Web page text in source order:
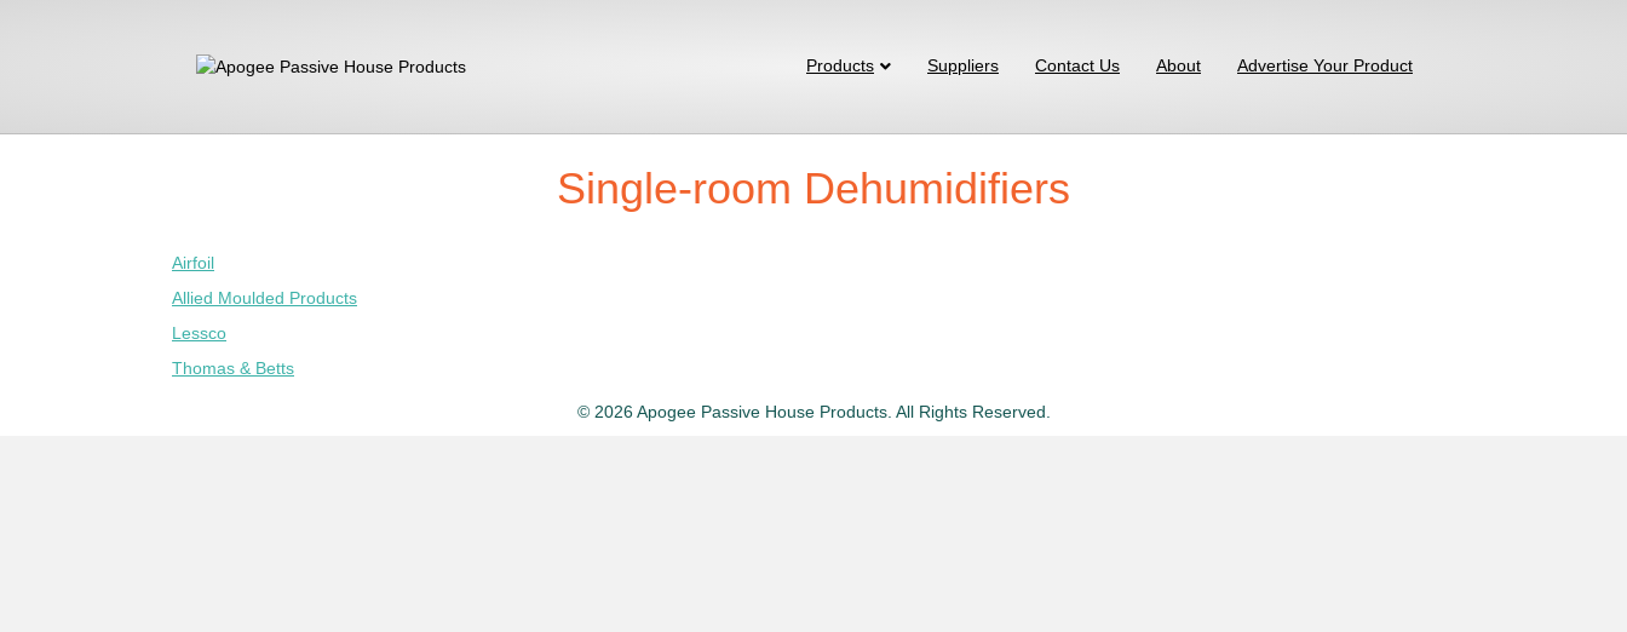
Products Suppliers Contact Us About Advertise Your Product
Single-room Dehumidifiers
Airfoil
Allied Moulded Products
Lessco
Thomas & Betts
© 2026 Apogee Passive House Products. All Rights Reserved.